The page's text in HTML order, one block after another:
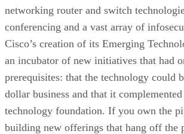
networking router and switch
conferencing and a vast array of
Cisco’s creation of its Emerging
an incubator of new initiatives that had
prerequisites: that the technology could
dollar business and that it
technology foundation. If you own the
building new offerings that hang off the